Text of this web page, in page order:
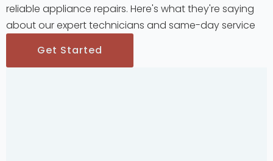
reliable appliance repairs. Here's what they're saying
about our expert technicians and same-day service
Get Started